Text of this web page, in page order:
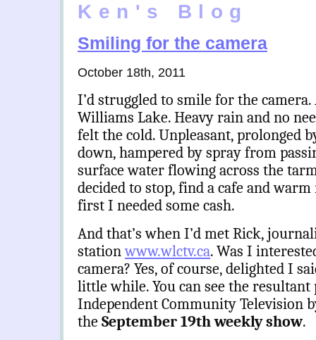
Ken's Blog
Smiling for the camera
October 18th, 2011
I’d struggled to smile for the
Williams Lake. Heavy rain and no
felt the cold. Unpleasant, prolonged
down, hampered by spray from
surface water flowing across the
decided to stop, find a cafe and
first I needed some cash.
And that’s when I’d met Rick,
stationwww.wlctv.ca. Was I
camera? Yes, of course, delighted I
little while. You can see the
Independent Community Television
theSeptember 19th weekly show.